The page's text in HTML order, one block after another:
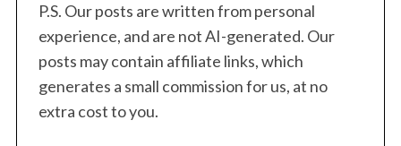
P.S. Our posts are written from personal
experience, and are not AI-generated. Our
posts may contain affiliate links, which
generates a small commission for us, at no
extra cost to you.